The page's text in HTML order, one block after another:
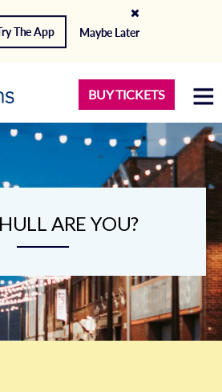
The App Maybe Later
BUY TICKETS
ARE YOU?